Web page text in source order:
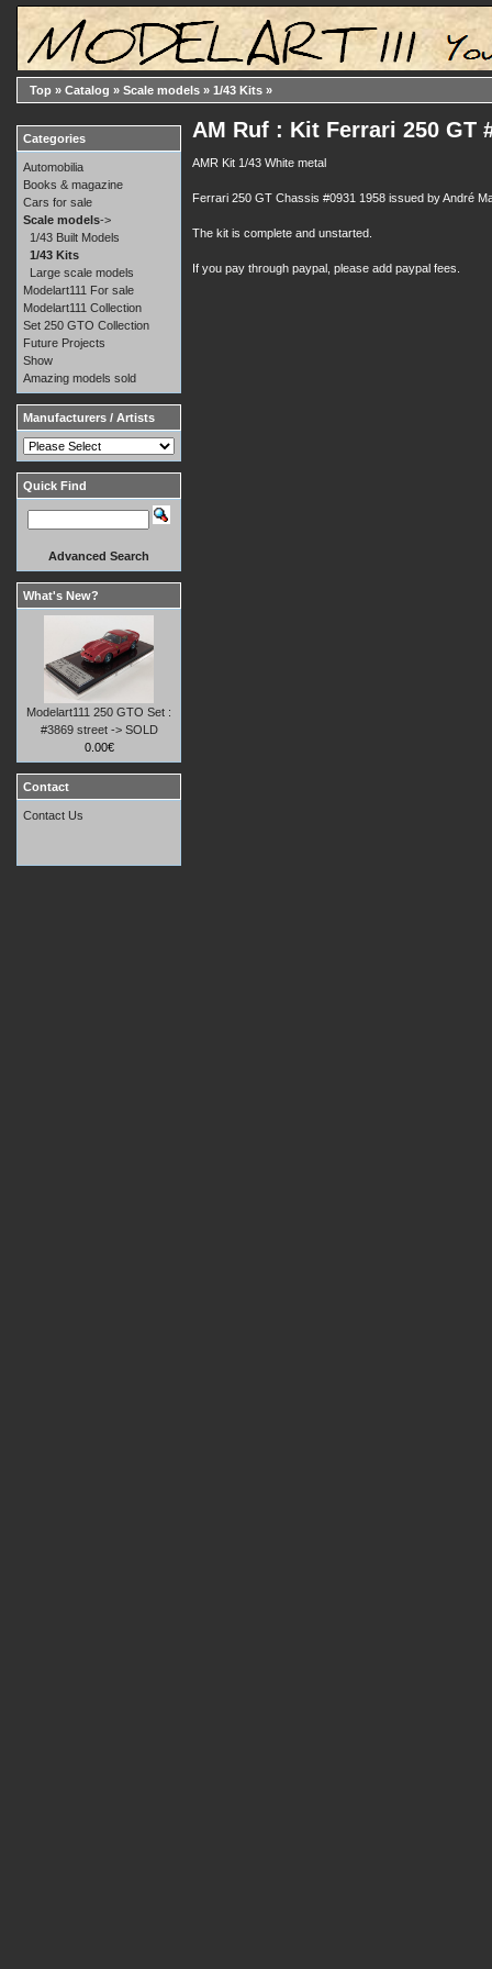
Top » Catalog » Scale models » 1/43 Kits »
AM Ruf : Kit Ferrari 250 GT
AMR Kit 1/43 White metal
Ferrari 250 GT Chassis #0931 1958 issued by André
The kit is complete and unstarted.
If you pay through paypal, please add paypal fees.
Categories
Automobilia
Books & magazine
Cars for sale
Scale models->
1/43 Built Models
1/43 Kits
Large scale models
Modelart111 For sale
Modelart111 Collection
Set 250 GTO Collection
Future Projects
Show
Amazing models sold
Manufacturers / Artists
Quick Find
Advanced Search
What's New?
Modelart111 250 GTO Set :
#3869 street -> SOLD
0.00€
Contact
Contact Us